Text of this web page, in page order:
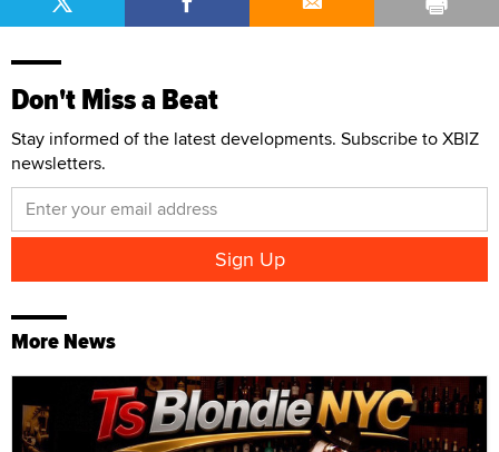
Don't Miss a Beat
Stay informed of the latest developments. Subscribe to XBIZ
newsletters.
More News